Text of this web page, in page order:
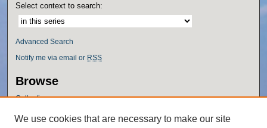
Select context to search:
Advanced Search
Notify me via email or RSS
Browse
Collections
Authors
We use cookies that are necessary to make our site